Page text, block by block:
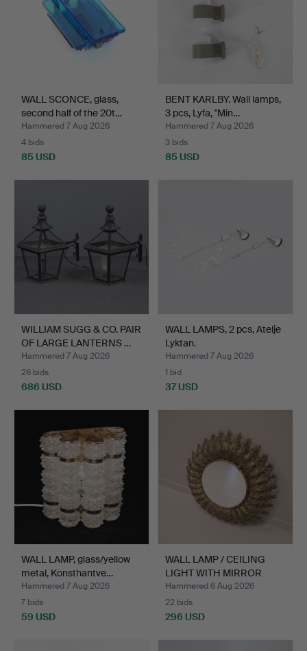
WALL SCONCE, glass,
second half of the 20t…
Hammered 7 Aug 2026
4 bids
85 USD
BENT KARLBY. Wall lamps,
3 pcs, Lyfa, "Min…
Hammered 7 Aug 2026
3 bids
85 USD
WILLIAM SUGG & CO. PAIR
OF LARGE LANTERNS …
Hammered 7 Aug 2026
26 bids
686 USD
WALL LAMPS, 2 pcs, Atelje
Lyktan.
Hammered 7 Aug 2026
1 bid
37 USD
WALL LAMP, glass/yellow
metal, Konsthantve…
Hammered 7 Aug 2026
7 bids
59 USD
WALL LAMP / CEILING
LIGHT WITH MIRROR
GLAS…
Hammered 6 Aug 2026
22 bids
296 USD